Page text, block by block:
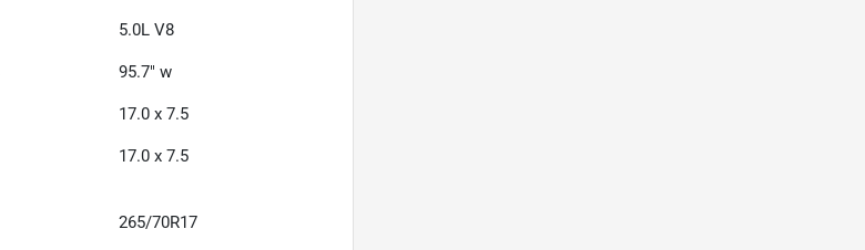
5.0L V8
95.7" w
17.0 x 7.5
17.0 x 7.5
265/70R17